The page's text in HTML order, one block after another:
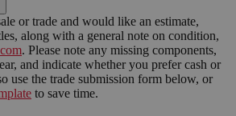
or trade and would like an estimate,
along with a general note on condition,
. Please note any missing components,
and indicate whether you prefer cash or
use the trade submission form below, or
to save time.